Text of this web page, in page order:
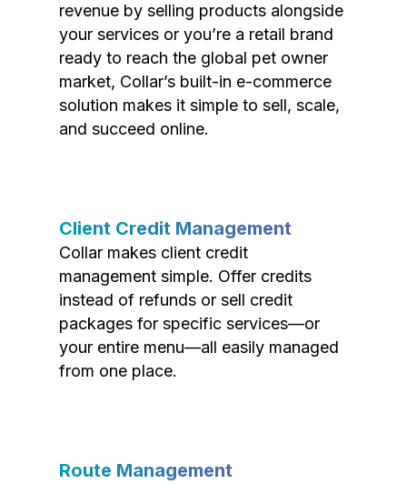
revenue by selling products alongside
your services or you’re a retail brand
ready to reach the global pet owner
market, Collar’s built-in e-commerce
solution makes it simple to sell, scale,
and succeed online.
Client Credit Management
Collar makes client credit
management simple. Offer credits
instead of refunds or sell credit
packages for specific services—or
your entire menu—all easily managed
from one place.
Route Management